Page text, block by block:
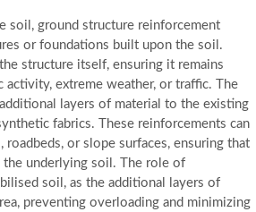
soil, ground structure reinforcement
or foundations built upon the soil.
structure itself, ensuring it remains
activity, extreme weather, or traffic. The
layers of material to the existing
fabrics. These reinforcements can
or slope surfaces, ensuring that
the underlying soil. The role of
soil, as the additional layers of
preventing overloading and minimizing